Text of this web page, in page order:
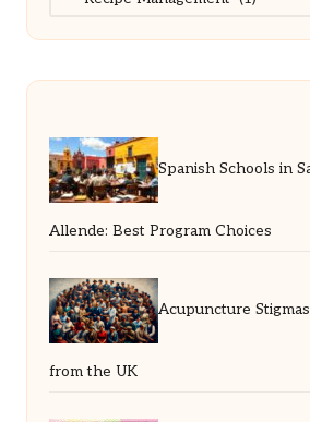
Spanish Schools in
Allende: Best Program Choices
Acupuncture
from the UK